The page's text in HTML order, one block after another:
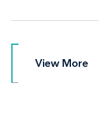
View More
View More